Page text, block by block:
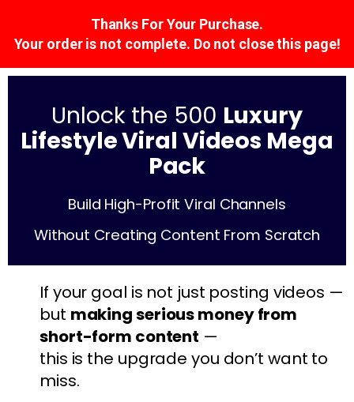
Thanks For Your Purchase.
Your order is not complete. Do not close this page!
Unlock the 500 Luxury
Lifestyle Viral Videos Mega
Pack
Build High-Profit Viral Channels
Without Creating Content From Scratch
If your goal is not just posting videos —
but making serious money from
short-form content —
this is the upgrade you don’t want to
miss.